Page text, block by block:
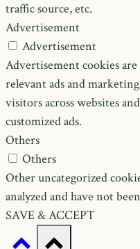
traffic source, etc.
Advertisement
Advertisement
Advertisement cookies
relevant ads and
visitors across websites
customized ads.
Others
Others
Other uncategorized
analyzed and have not
SAVE & ACCEPT